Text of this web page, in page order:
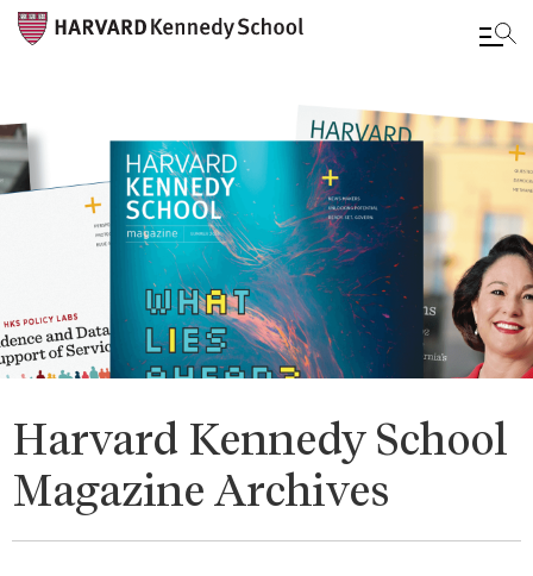
to
main
content
Harvard Kennedy School
Magazine Archives